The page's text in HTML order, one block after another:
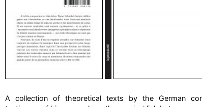
A collection of theoretical texts by the German